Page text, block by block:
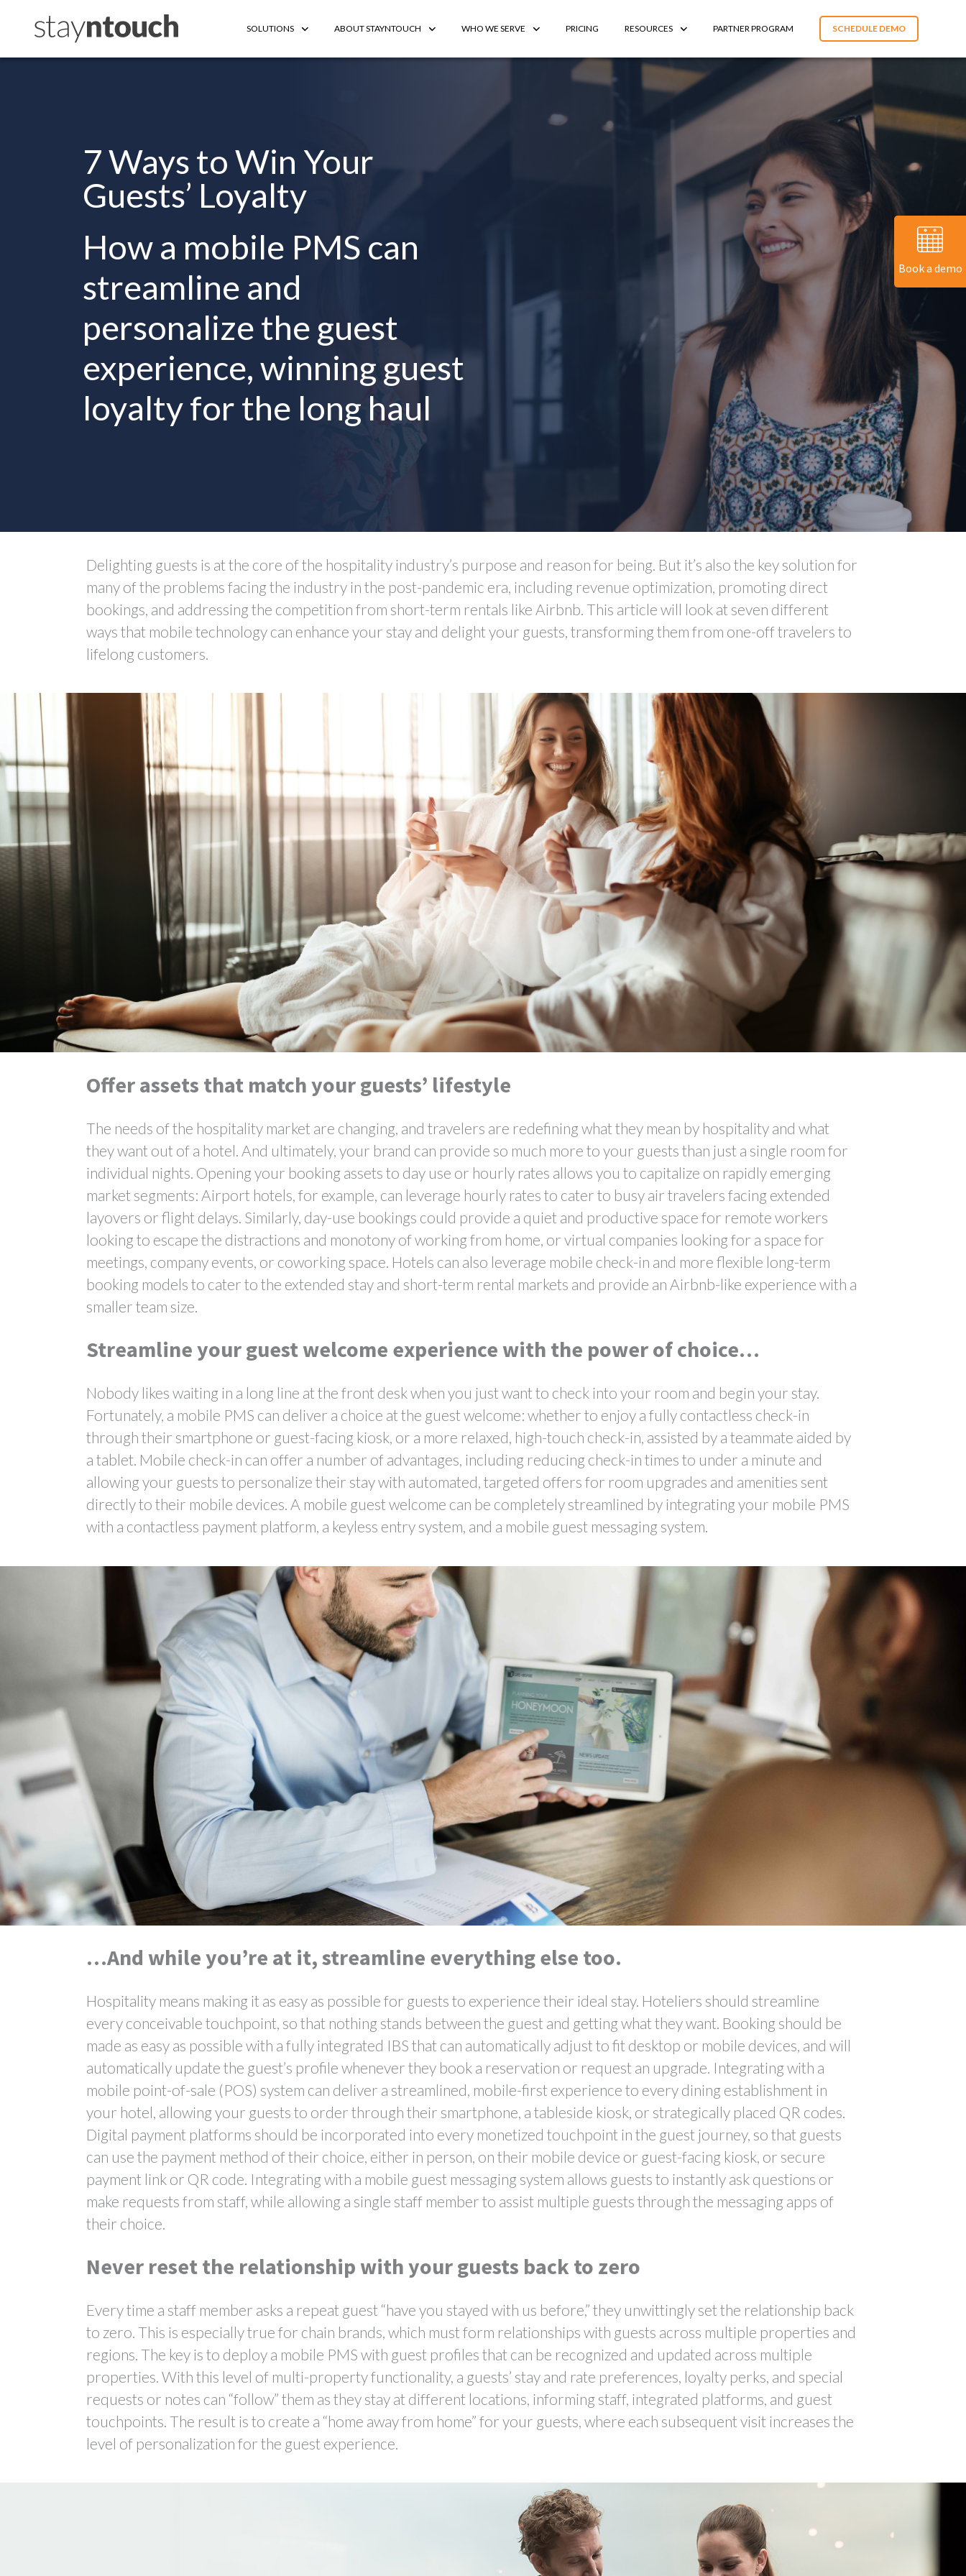
SOLUTIONS ABOUT STAYNTOUCH WHO WE SERVE PRICING RESOURCES PARTNER PROGRAM SCHEDULE DEMO
7 Ways to Win Your
Guests’ Loyalty
How a mobile PMS can
streamline and
personalize the guest
experience, winning guest
loyalty for the long haul
Delighting guests is at the core of the hospitality industry’s purpose and reason for being. But it’s also the key solution for
many of the problems facing the industry in the post-pandemic era, including revenue optimization, promoting direct
bookings, and addressing the competition from short-term rentals like Airbnb. This article will look at seven different
ways that mobile technology can enhance your stay and delight your guests, transforming them from one-off travelers to
lifelong customers.
Offer assets that match your guests’ lifestyle
The needs of the hospitality market are changing, and travelers are redefining what they mean by hospitality and what
they want out of a hotel. And ultimately, your brand can provide so much more to your guests than just a single room for
individual nights. Opening your booking assets to day use or hourly rates allows you to capitalize on rapidly emerging
market segments: Airport hotels, for example, can leverage hourly rates to cater to busy air travelers facing extended
layovers or flight delays. Similarly, day-use bookings could provide a quiet and productive space for remote workers
looking to escape the distractions and monotony of working from home, or virtual companies looking for a space for
meetings, company events, or coworking space. Hotels can also leverage mobile check-in and more flexible long-term
booking models to cater to the extended stay and short-term rental markets and provide an Airbnb-like experience with a
smaller team size.
Streamline your guest welcome experience with the power of choice…
Nobody likes waiting in a long line at the front desk when you just want to check into your room and begin your stay.
Fortunately, a mobile PMS can deliver a choice at the guest welcome: whether to enjoy a fully contactless check-in
through their smartphone or guest-facing kiosk, or a more relaxed, high-touch check-in, assisted by a teammate aided by
a tablet. Mobile check-in can offer a number of advantages, including reducing check-in times to under a minute and
allowing your guests to personalize their stay with automated, targeted offers for room upgrades and amenities sent
directly to their mobile devices. A mobile guest welcome can be completely streamlined by integrating your mobile PMS
with a contactless payment platform, a keyless entry system, and a mobile guest messaging system.
…And while you’re at it, streamline everything else too.
Hospitality means making it as easy as possible for guests to experience their ideal stay. Hoteliers should streamline
every conceivable touchpoint, so that nothing stands between the guest and getting what they want. Booking should be
made as easy as possible with a fully integrated IBS that can automatically adjust to fit desktop or mobile devices, and will
automatically update the guest’s profile whenever they book a reservation or request an upgrade. Integrating with a
mobile point-of-sale (POS) system can deliver a streamlined, mobile-first experience to every dining establishment in
your hotel, allowing your guests to order through their smartphone, a tableside kiosk, or strategically placed QR codes.
Digital payment platforms should be incorporated into every monetized touchpoint in the guest journey, so that guests
can use the payment method of their choice, either in person, on their mobile device or guest-facing kiosk, or secure
payment link or QR code. Integrating with a mobile guest messaging system allows guests to instantly ask questions or
make requests from staff, while allowing a single staff member to assist multiple guests through the messaging apps of
their choice.
Never reset the relationship with your guests back to zero
Every time a staff member asks a repeat guest “have you stayed with us before,” they unwittingly set the relationship back
to zero. This is especially true for chain brands, which must form relationships with guests across multiple properties and
regions. The key is to deploy a mobile PMS with guest profiles that can be recognized and updated across multiple
properties. With this level of multi-property functionality, a guests’ stay and rate preferences, loyalty perks, and special
requests or notes can “follow” them as they stay at different locations, informing staff, integrated platforms, and guest
touchpoints. The result is to create a “home away from home” for your guests, where each subsequent visit increases the
level of personalization for the guest experience.
Book a demo